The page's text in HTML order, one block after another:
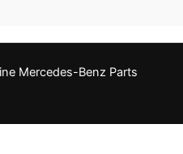
Mercedes-Benz Parts